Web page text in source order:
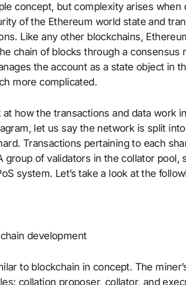
concept, but complexity arises when
of the Ethereum world state and
Like any other blockchains,
chain of blocks through a consensus
the account as a state object in
more complicated.
at how the transactions and data work
let us say the network is split
Transactions pertaining to each
group of validators in the collator pool,
system. Let’s take a look at the
to blockchain in concept. The
collation proposer, collator, and